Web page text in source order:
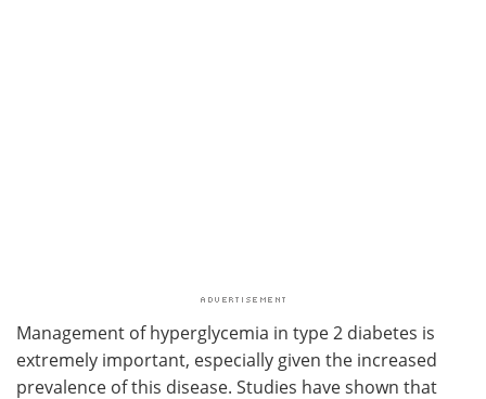
Management of hyperglycemia in type 2 diabetes is
extremely important, especially given the increased
prevalence of this disease. Studies have shown that